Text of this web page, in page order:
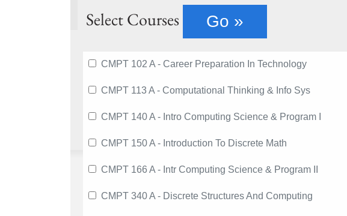
Select Courses
CMPT 102 A - Career Preparation In Technology
CMPT 113 A - Computational Thinking & Info Sys
CMPT 140 A - Intro Computing Science & Program I
CMPT 150 A - Introduction To Discrete Math
CMPT 166 A - Intr Computing Science & Program II
CMPT 340 A - Discrete Structures And Computing